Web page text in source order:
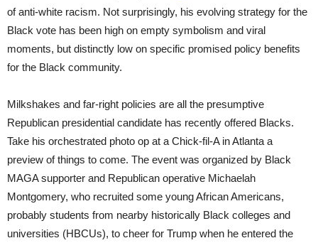
of anti-white racism. Not surprisingly, his evolving strategy for the
Black vote has been high on empty symbolism and viral
moments, but distinctly low on specific promised policy benefits
for the Black community.
Milkshakes and far-right policies are all the presumptive
Republican presidential candidate has recently offered Blacks.
Take his orchestrated photo op at a Chick-fil-A in Atlanta a
preview of things to come. The event was organized by Black
MAGA supporter and Republican operative Michaelah
Montgomery, who recruited some young African Americans,
probably students from nearby historically Black colleges and
universities (HBCUs), to cheer for Trump when he entered the